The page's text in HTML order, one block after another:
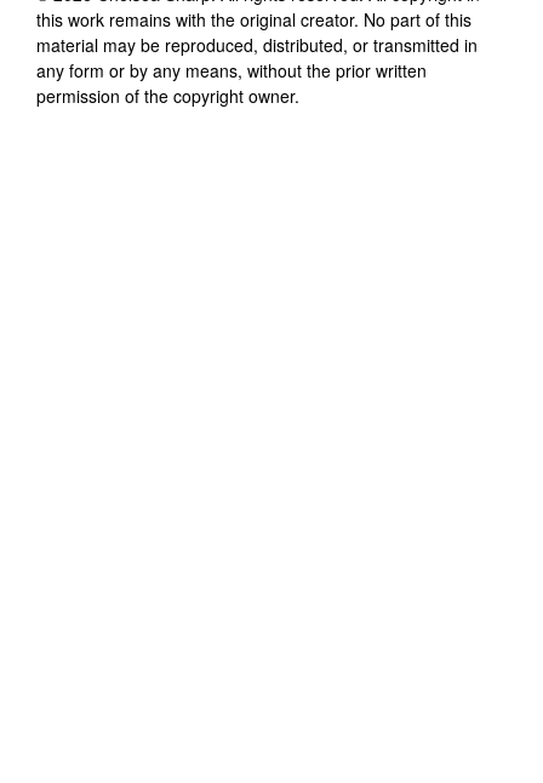
this work remains with the original creator. No part of this
material may be reproduced, distributed, or transmitted in
any form or by any means, without the prior written
permission of the copyright owner.